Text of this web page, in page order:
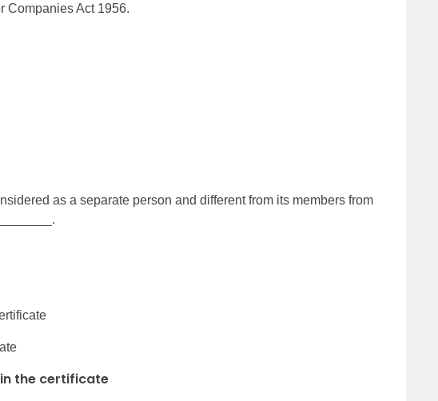
Companies Act 1956.
as a separate person and different from its members from
the certificate